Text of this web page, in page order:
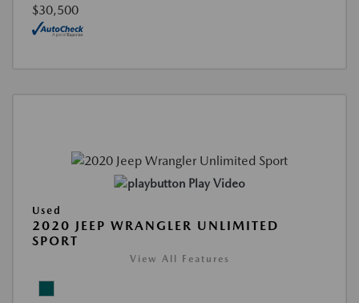
$30,500
Play Video
Used
2020 JEEP WRANGLER UNLIMITED
SPORT
View All Features